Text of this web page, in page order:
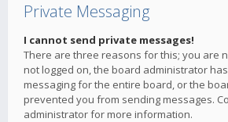
Private Messaging
I cannot send private messages!
There are three reasons for this; you are
not logged on, the board administrator
messaging for the entire board, or the
prevented you from sending messages.
administrator for more information.